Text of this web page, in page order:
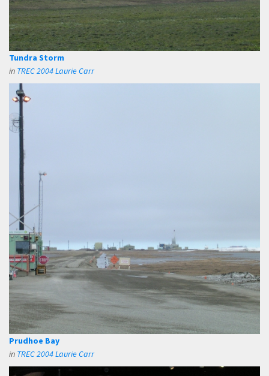
Tundra Storm
in TREC 2004 Laurie Carr
Prudhoe Bay
in TREC 2004 Laurie Carr